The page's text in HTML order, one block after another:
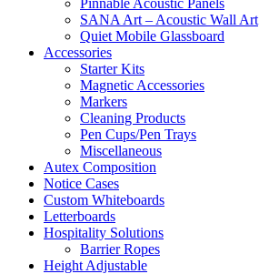
SANA Art – Acoustic Wall Art
Quiet Mobile Glassboard
Accessories
Starter Kits
Magnetic Accessories
Markers
Cleaning Products
Pen Cups/Pen Trays
Miscellaneous
Autex Composition
Notice Cases
Custom Whiteboards
Letterboards
Hospitality Solutions
Barrier Ropes
Height Adjustable